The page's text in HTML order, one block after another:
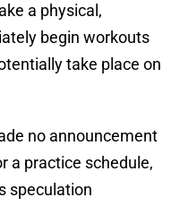
a physical,
begin workouts
take place on
no announcement
a practice schedule,
speculation